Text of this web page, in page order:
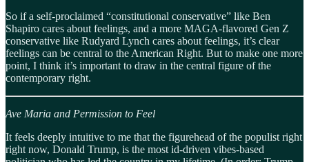
So if a self-proclaimed “constitutional conservative” like Ben
Shapiro cares about feelings, and a more MAGA-flavored Gen Z
conservative like Rudyard Lynch cares about feelings, it’s clear
feelings can be central to the American Right. But to make one more
point, I think it’s important to draw in the central figure of the
contemporary right.
Ave Maria and Permission to Feel
It feels deeply intuitive to me that the figurehead of the populist right
right now, Donald Trump, is the most id-driven vibes-based